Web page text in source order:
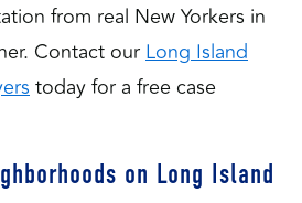
from real New Yorkers in
Contact ourLong Island
today for a free case
on Long Island